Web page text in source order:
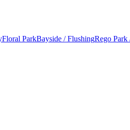
Floral ParkBayside / FlushingRego